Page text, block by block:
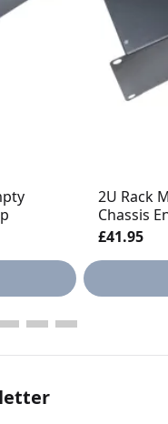
2U Rack
Chassis
£41.95